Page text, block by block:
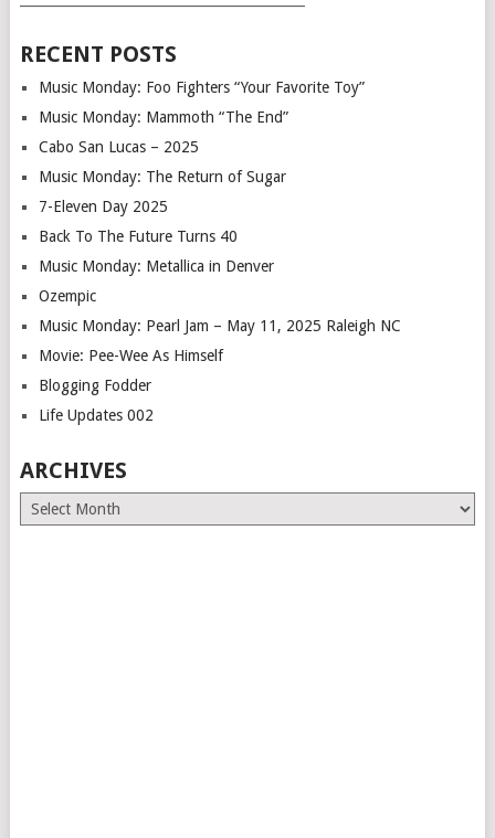
RECENT POSTS
Music Monday: Foo Fighters “Your Favorite Toy”
Music Monday: Mammoth “The End”
Cabo San Lucas – 2025
Music Monday: The Return of Sugar
7-Eleven Day 2025
Back To The Future Turns 40
Music Monday: Metallica in Denver
Ozempic
Music Monday: Pearl Jam – May 11, 2025 Raleigh NC
Movie: Pee-Wee As Himself
Blogging Fodder
Life Updates 002
ARCHIVES
Archives